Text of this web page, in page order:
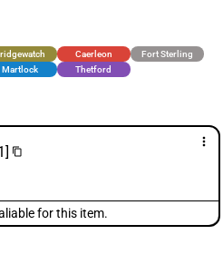
Caerleon
Fort Sterling
Martlock Thetford
more_vert
content_copy
for this item.